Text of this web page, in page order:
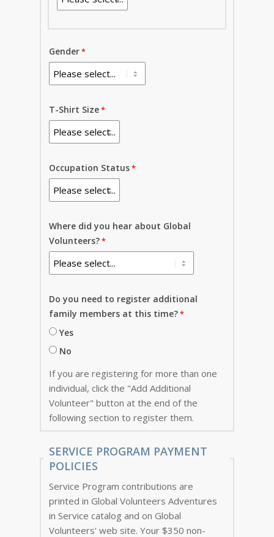
Gender
T-Shirt Size
Occupation Status
Where did you hear about Global
Volunteers?
Do you need to register additional
family members at this time?
Yes
No
If you are registering for more than one
individual, click the "Add Additional
Volunteer" button at the end of the
following section to register them.
SERVICE PROGRAM PAYMENT
POLICIES
Service Program contributions are
printed in Global Volunteers Adventures
in Service catalog and on Global
Volunteers' web site. Your $350 non-